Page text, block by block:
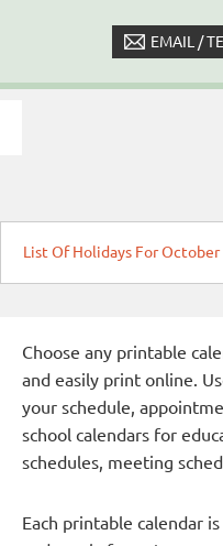
EMAIL /
List Of Holidays For October
Choose any printable
and easily print online.
your schedule,
school calendars for
schedules, meeting
Each printable calendar